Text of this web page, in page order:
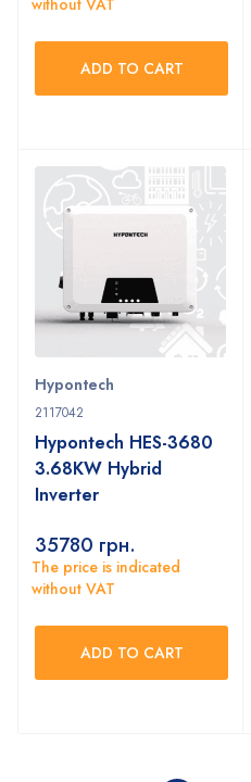
ADD TO CART
Hypontech
2117042
Hypontech HES-3680
3.68KW Hybrid
Inverter
35780 грн.
The price is indicated
without VAT
ADD TO CART